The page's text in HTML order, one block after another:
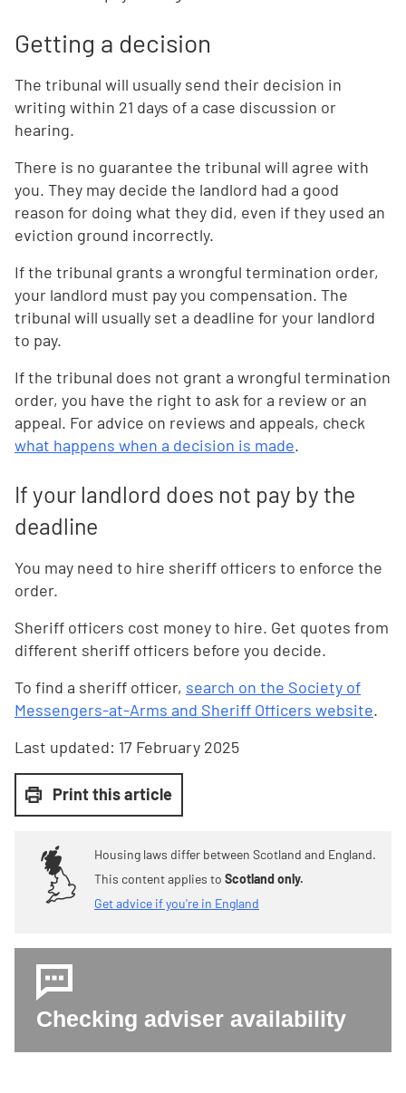
Getting a decision
The tribunal will usually send their decision in
writing within 21 days of a case discussion or
hearing.
There is no guarantee the tribunal will agree with
you. They may decide the landlord had a good
reason for doing what they did, even if they used an
eviction ground incorrectly.
If the tribunal grants a wrongful termination order,
your landlord must pay you compensation. The
tribunal will usually set a deadline for your landlord
to pay.
If the tribunal does not grant a wrongful termination
order, you have the right to ask for a review or an
appeal. For advice on reviews and appeals, check
what happens when a decision is made.
If your landlord does not pay by the
deadline
You may need to hire sheriff officers to enforce the
order.
Sheriff officers cost money to hire. Get quotes from
different sheriff officers before you decide.
To find a sheriff officer, search on the Society of
Messengers-at-Arms and Sheriff Officers website.
Last updated: 17 February 2025
Print this article
Housing laws differ between Scotland and England.
This content applies to Scotland only.
Get advice if you're in England
Checking adviser availability